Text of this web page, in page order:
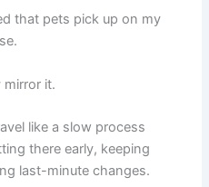
that pets pick up on my
mirror it.
like a slow process
there early, keeping
last-minute changes.